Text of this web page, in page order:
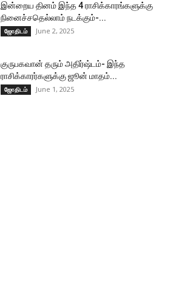
இன்றைய தினம் இந்த 4 ராசிக்காரங்களுக்கு
நினைச்சதெல்லாம் நடக்கும்-...
ஜோதிடம் June 2, 2025
குருபகவான் தரும் அதிர்ஷ்டம்- இந்த
ராசிக்காரர்களுக்கு ஜூன் மாதம்...
ஜோதிடம் June 1, 2025